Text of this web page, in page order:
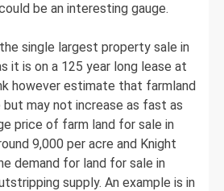
be an interesting gauge.
single largest property sale in
it is on a 125 year long lease at
however estimate that farmland
but may not increase as fast as
price of farm land for sale in
9,000 per acre and Knight
demand for land for sale in
supply. An example is in